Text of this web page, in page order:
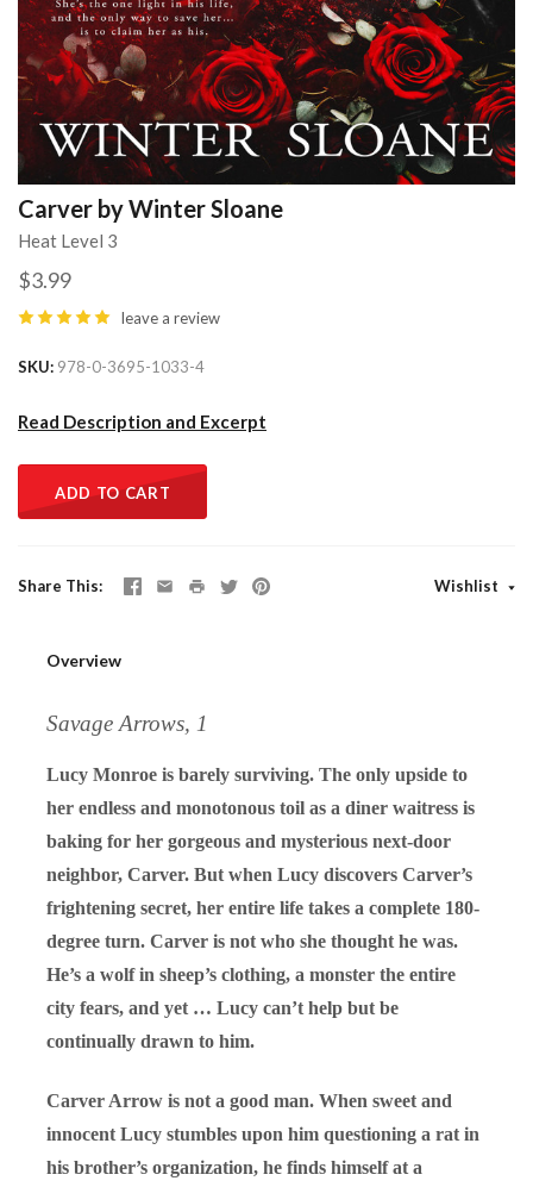
Carver by Winter Sloane
Heat Level 3
$3.99
leave a review
SKU 978-0-3695-1033-4
Read Description and Excerpt
ADD TO CART
Share This Wishlist
Overview
Savage Arrows, 1
Lucy Monroe is barely surviving. The only upside to
her endless and monotonous toil as a diner waitress is
baking for her gorgeous and mysterious next-door
neighbor, Carver. But when Lucy discovers Carver’s
frightening secret, her entire life takes a complete 180-
degree turn. Carver is not who she thought he was.
He’s a wolf in sheep’s clothing, a monster the entire
city fears, and yet … Lucy can’t help but be
continually drawn to him.
Carver Arrow is not a good man. When sweet and
innocent Lucy stumbles upon him questioning a rat in
his brother’s organization, he finds himself at a